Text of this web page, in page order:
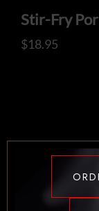
Stir-Fry
$18.95